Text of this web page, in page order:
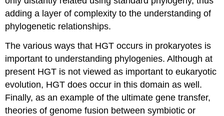
adding a layer of complexity to the understanding of
phylogenetic relationships.
The various ways that HGT occurs in prokaryotes is
important to understanding phylogenies. Although at
present HGT is not viewed as important to eukaryotic
evolution, HGT does occur in this domain as well.
Finally, as an example of the ultimate gene transfer,
theories of genome fusion between symbiotic or